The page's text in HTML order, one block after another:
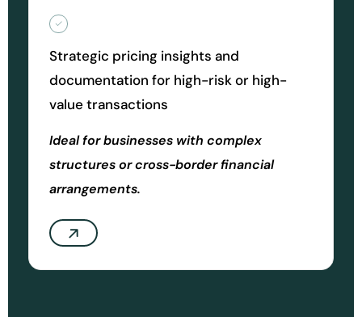
Strategic pricing insights and
documentation for high-risk or high-
value transactions
Ideal for businesses with complex
structures or cross-border financial
arrangements.